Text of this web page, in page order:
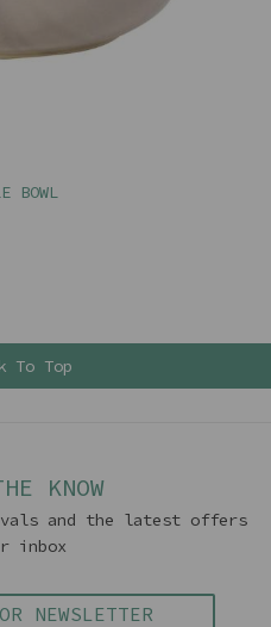
BOWL
To Top
KNOW
and the latest offers
inbox
NEWSLETTER